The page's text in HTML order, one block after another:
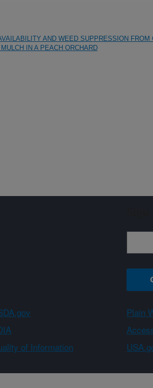
AND WEED SUPPRESSION FROM
IN A PEACH ORCHARD
Plain
of Information